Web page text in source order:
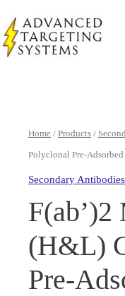
to
content
Home / Products /
Polyclonal Pre-
Secondary Antibodies
F(ab’)2
(H&L)
Pre-